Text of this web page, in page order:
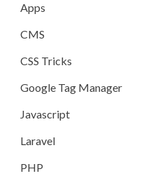
Apps
CMS
CSS Tricks
Google Tag Manager
Javascript
Laravel
PHP